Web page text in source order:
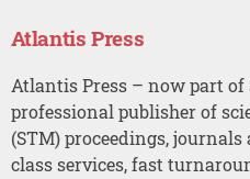
Atlantis Press
Atlantis Press – now part of
professional publisher of
(STM) proceedings,
class services, fast